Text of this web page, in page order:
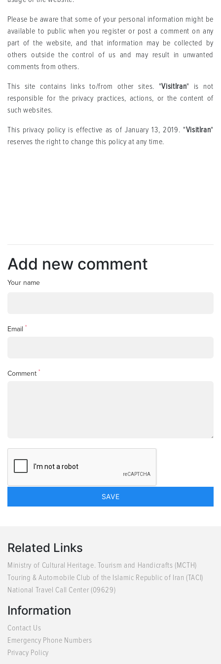
Please be aware that some of your personal information might be
available to public when you register or post a comment on any
part of the website, and that information may be collected by
others outside the control of us and may result in unwanted
comments from others.
This site contains links to/from other sites. "VisitIran" is not
responsible for the privacy practices, actions, or the content of
such websites.
This privacy policy is effective as of January 13, 2019. "VisitIran"
reserves the right to change this policy at any time.
Add new comment
Your name
Email *
Comment *
Related Links
Ministry of Cultural Heritage. Tourism and Handicrafts (MCTH)
Touring & Automobile Club of the Islamic Republic of Iran (TACI)
National Travel Call Center (09629)
Information
Contact Us
Emergency Phone Numbers
Privacy Policy